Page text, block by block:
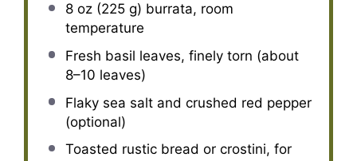
8 oz(225 g) burrata, room
temperature
Fresh basil leaves, finely torn (about
8–10 leaves)
Flaky sea salt and crushed red pepper
(optional)
Toasted rustic bread or crostini, for